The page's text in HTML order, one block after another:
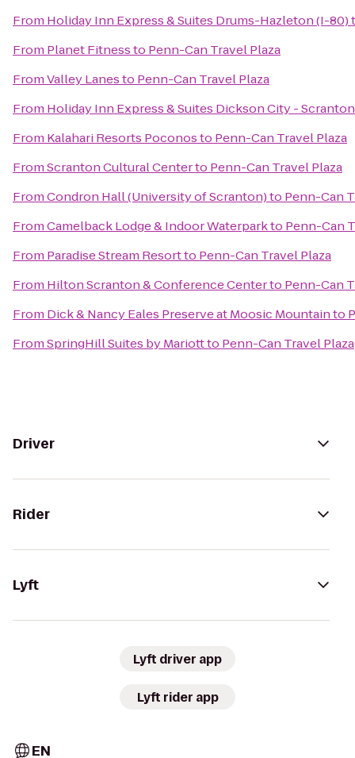
From Holiday Inn Express & Suites Drums-Hazleton (I-80)
From Planet Fitnessto Penn-Can Travel Plaza
FromValley Lanesto Penn-Can Travel Plaza
From Holiday Inn Express & Suites Dickson City - Scranton
From Kalahari Resorts Poconosto Penn-Can Travel Plaza
FromScranton Cultural Centerto Penn-Can Travel Plaza
FromCondron Hall (University of Scranton)to Penn-Can
FromCamelback Lodge & Indoor Waterparkto Penn-Can
From Paradise Stream Resortto Penn-Can Travel Plaza
From Hilton Scranton & Conference Centerto Penn-Can
From Dick & Nancy Eales Preserve at Moosic Mountainto
FromSpringHill Suites by Mariottto Penn-Can Travel Plaza
Driver
Rider
Lyft
Lyft driver app
Lyft rider app
EN